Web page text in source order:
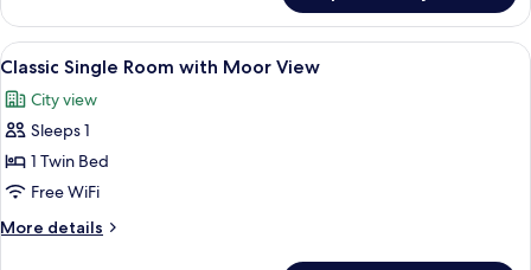
View
Twin
Room
with
View
View
all
photos
for
Classic
Single
Room
with
A hotel room with a bed, a
5
Classic Single Room with Moor View
City view
Sleeps 1
1 Twin Bed
Free WiFi
More details
More